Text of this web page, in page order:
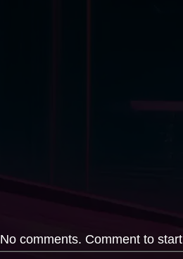
No comments. Comment to